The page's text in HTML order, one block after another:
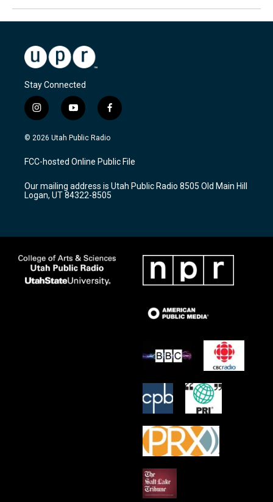
Stay Connected
i
n
s
a
g
a
m
y
o
u
u
b
f
a
c
b
o
k
© 2026 Utah Public Radio
FCC-hosted Online Public File
Our mailing address is Utah Public Radio 8505 Old Main Hill
Logan, UT 84322-8505